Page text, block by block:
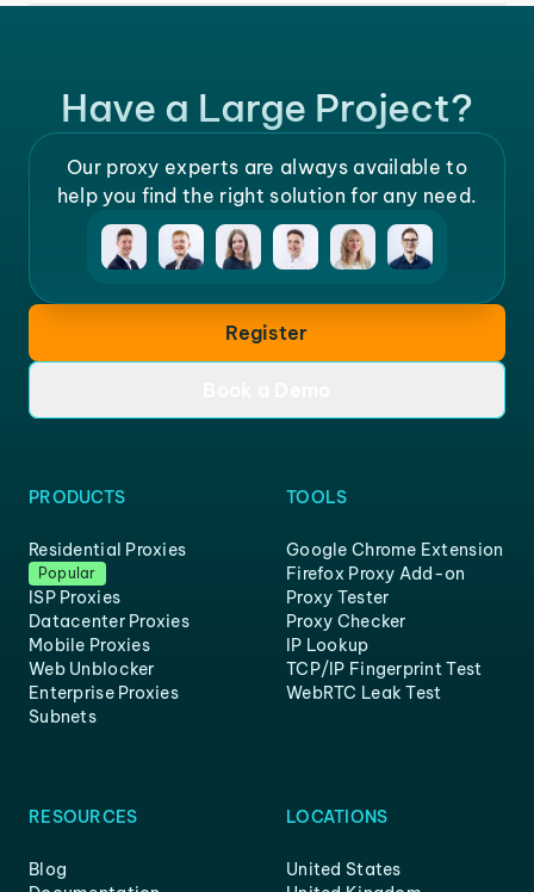
Have a Large Project?
Our proxy experts are always available to
help you find the right solution for any need.
Register
PRODUCTS
Residential Proxies
Popular
ISP Proxies
Datacenter Proxies
Mobile Proxies
Web Unblocker
Enterprise Proxies
Subnets
TOOLS
Google Chrome Extension
Firefox Proxy Add-on
Proxy Tester
Proxy Checker
IP Lookup
TCP/IP Fingerprint Test
WebRTC Leak Test
RESOURCES
Blog
LOCATIONS
United States